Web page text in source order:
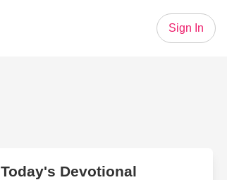
Sign In
Today's Devotional